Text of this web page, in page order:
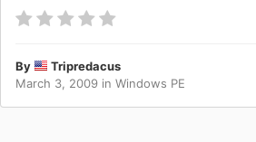
By
Tripredacus
March 3, 2009 in Windows PE